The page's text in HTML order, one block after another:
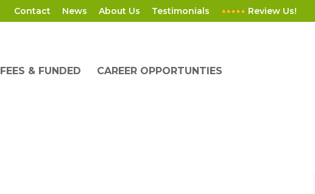
Contact News About Us Testimonials Review Us!
FEES & FUNDED CAREER OPPORTUNTIES